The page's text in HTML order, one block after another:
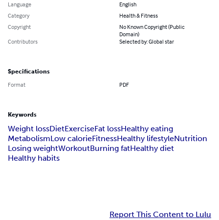
Language
English
Category
Health & Fitness
Copyright
No Known Copyright (Public
Domain)
Contributors
Selected by: Global star
Specifications
Format PDF
Keywords
Weight lossDietExerciseFat lossHealthy eating
MetabolismLow calorieFitnessHealthy lifestyleNutrition
Losing weightWorkoutBurning fatHealthy diet
Healthy habits
Report This Content to Lulu